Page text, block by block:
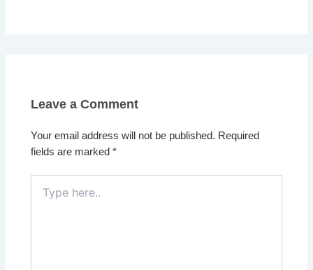
Leave a Comment
Your email address will not be published. Required
fields are marked*
here..